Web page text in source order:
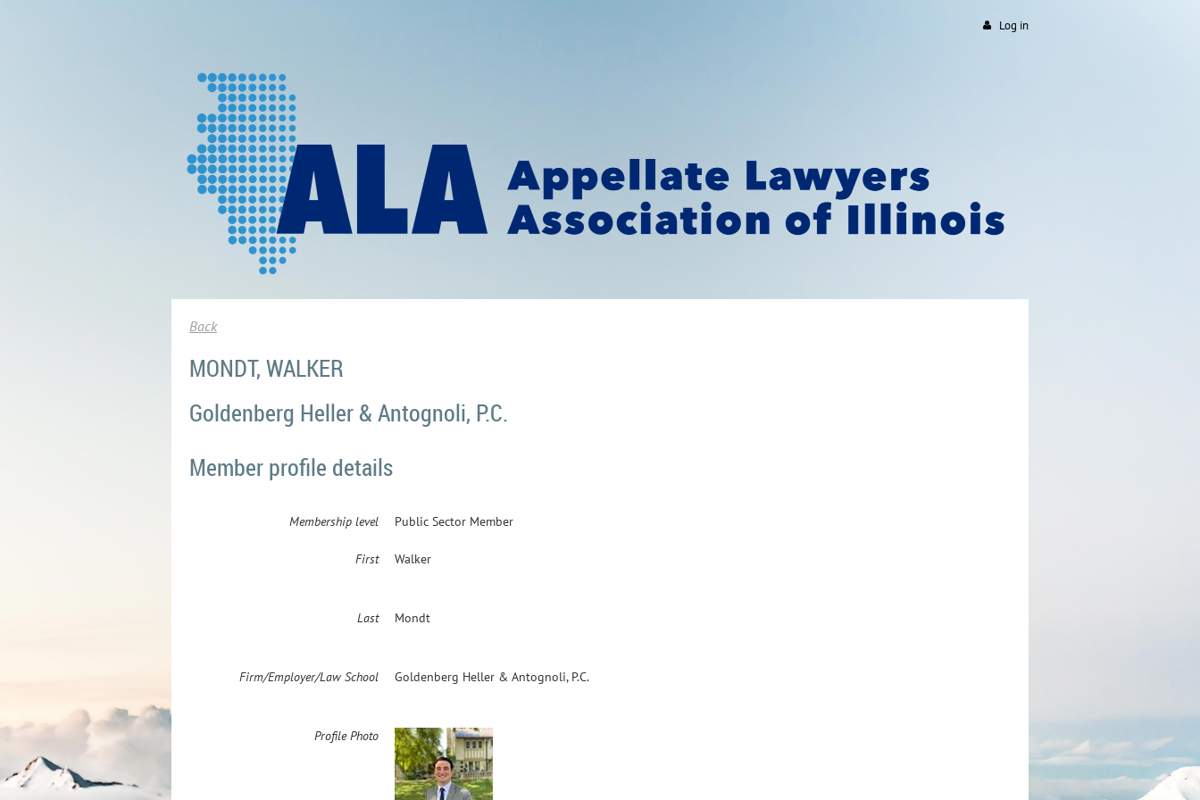
Log in
Back
MONDT, WALKER
Goldenberg Heller & Antognoli, P.C.
Member profile details
Membership level Public Sector Member
First Walker
Last Mondt
Firm/Employer/Law School Goldenberg Heller & Antognoli, P.C.
Profile Photo